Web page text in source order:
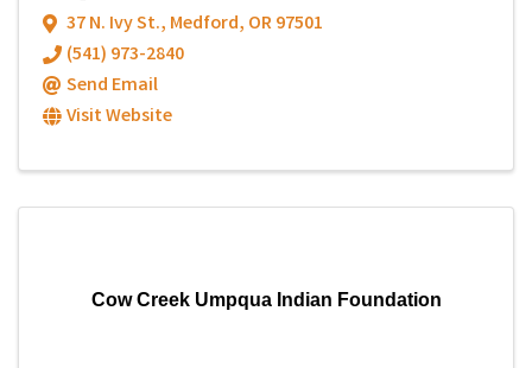
37 N. Ivy St., Medford, OR97501
(541) 973-2840
Send Email
Visit Website
Cow Creek Umpqua Indian Foundation